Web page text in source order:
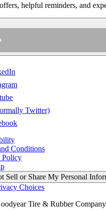
helpful reminders, and
Twitter)
Conditions
Policy
Sell or Share My Personal
Choices
Tire & Rubber Company